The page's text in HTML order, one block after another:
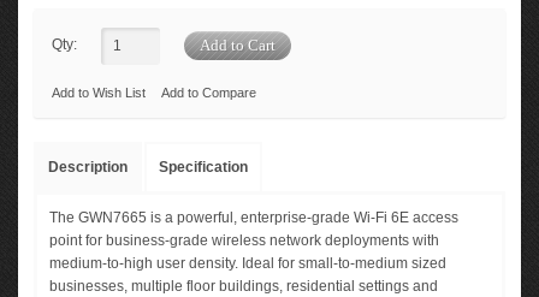
Qty:
Add to Wish List Add to Compare
Description Specification
The GWN7665 is a powerful, enterprise-grade Wi-Fi 6E access
point for business-grade wireless network deployments with
medium-to-high user density. Ideal for small-to-medium sized
businesses, multiple floor buildings, residential settings and